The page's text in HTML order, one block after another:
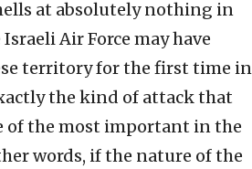
at absolutely nothing in
Air Force may have
territory for the first time in
the kind of attack that
of the most important in the
words, if the nature of the